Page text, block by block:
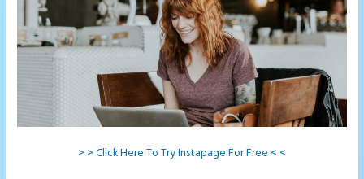
> > Click Here To Try Instapage For Free < <